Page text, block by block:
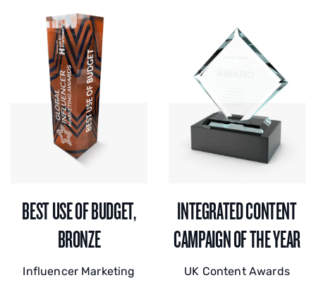
BEST USE OF BUDGET,
BRONZE
Influencer Marketing
INTEGRATED CONTENT
CAMPAIGN OF THE YEAR
UK Content Awards